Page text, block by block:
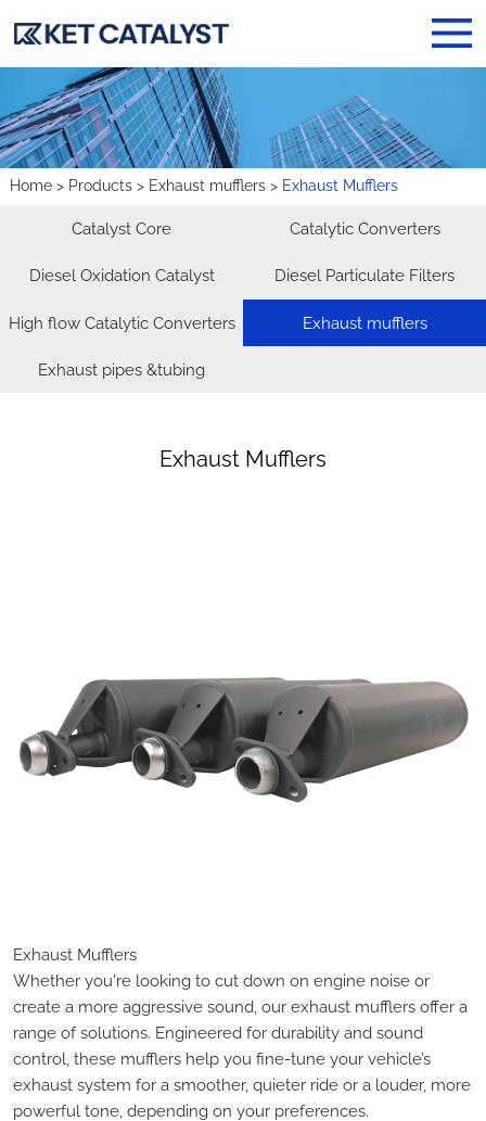
Home> Products> Exhaust mufflers> Exhaust Mufflers
Catalyst Core Catalytic Converters
Diesel Oxidation Catalyst Diesel Particulate Filters
High flow Catalytic Converters Exhaust mufflers
Exhaust pipes &tubing
Exhaust Mufflers
Exhaust Mufflers
Whether you're looking to cut down on engine noise or
create a more aggressive sound, our exhaust mufflers offer a
range of solutions. Engineered for durability and sound
control, these mufflers help you fine-tune your vehicle’s
exhaust system for a smoother, quieter ride or a louder, more
powerful tone, depending on your preferences.